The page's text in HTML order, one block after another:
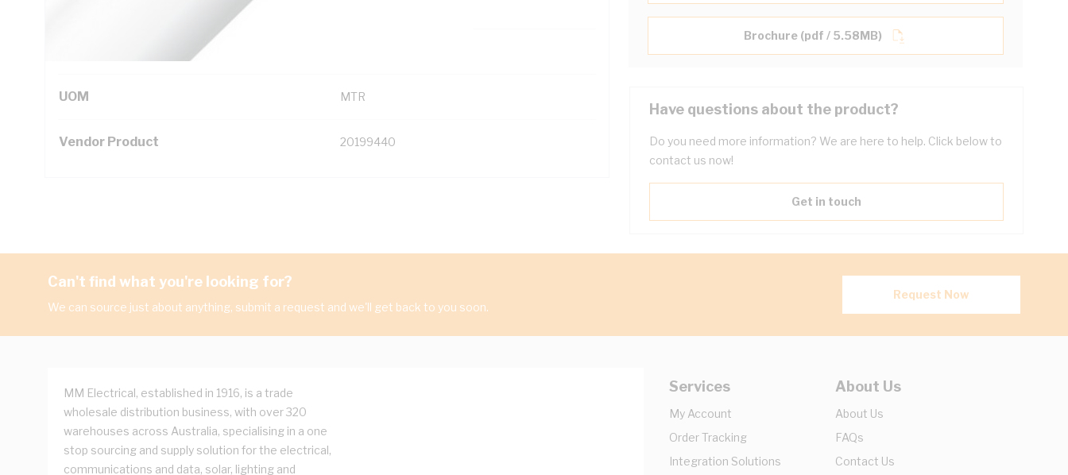
UOM MTR
Vendor Product 20199440
Brochure (pdf / 5.58MB)
Have questions about the product?
Do you need more information? We are here to help. Click below to
contact us now!
Get in touch
Can't find what you're looking for?
We can source just about anything, submit a request and we'll get back to you soon.
Request Now
MM Electrical, established in 1916, is a trade
wholesale distribution business, with over 320
warehouses across Australia, specialising in a one
stop sourcing and supply solution for the electrical,
communications and data, solar, lighting and
Services
My Account
Order Tracking
Integration Solutions
About Us
About Us
FAQs
Contact Us